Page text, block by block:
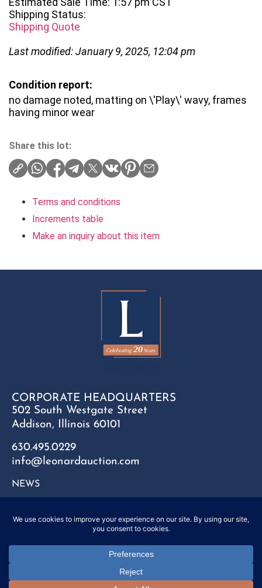
Shipping Status:
Shipping Quote
Last modified: January 9, 2025, 12:04 pm
Condition report:
no damage noted, matting on \'Play\' wavy, frames
having minor wear
Share this lot:
Terms and conditions
Increments table
Make an inquiry about this item
CORPORATE HEADQUARTERS
502 South Westgate Street
Addison, Illinois 60101
630.495.0229
info@leonardauction.com
NEWS
FAQ
Copyright © 2025 Leonard Auction Inc. All Rights Reserved.